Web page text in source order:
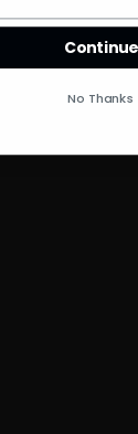
Continue
No Thanks